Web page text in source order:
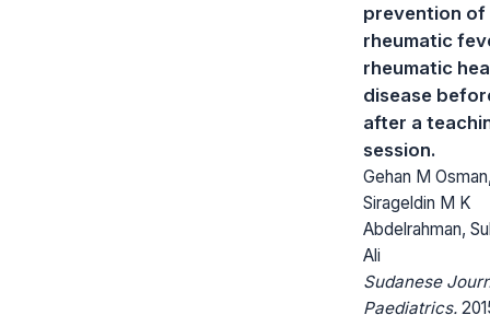
prevention of
rheumatic
rheumatic
disease
after a
session.
Gehan M
Sirageldin M K
Abdelrahman,
Ali
Sudanese
Paediatrics.